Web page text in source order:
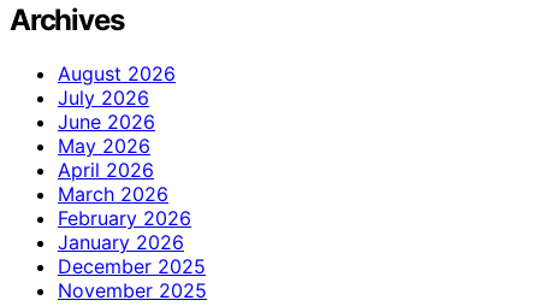
Archives
August 2026
July 2026
June 2026
May 2026
April 2026
March 2026
February 2026
January 2026
December 2025
November 2025